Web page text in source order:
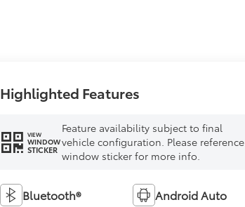
Highlighted Features
VIEW
WINDOW
STICKER
Feature availability subject to final
vehicle configuration. Please reference
window sticker for more info.
Bluetooth® Android Auto